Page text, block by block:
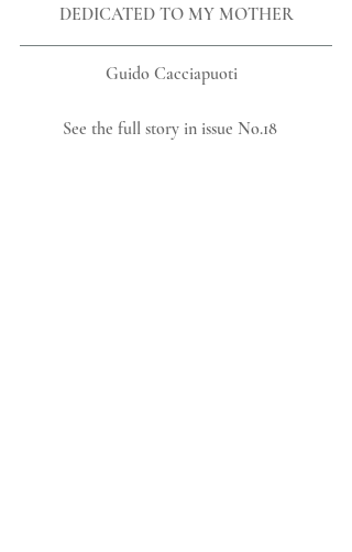
DEDICATED TO MY MOTHER
Guido Cacciapuoti
See the full story in issue No.18